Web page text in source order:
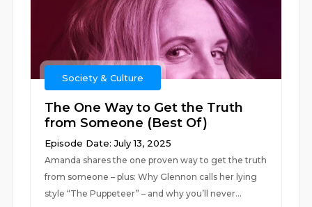
Society & Culture
The One Way to Get the Truth
from Someone (Best Of)
Episode Date: July 13, 2025
Amanda shares the one proven way to get the truth
from someone – plus: Why Glennon calls her lying
style “The Puppeteer” – and why you’ll never...